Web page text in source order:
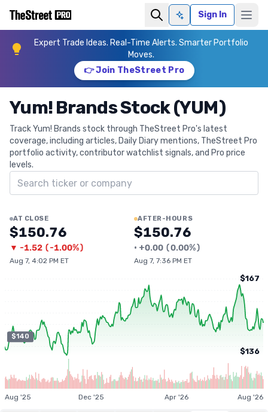
Ask AISign In
Expert Trade Ideas. Real-Time Alerts. Smarter Portfolio
Moves.
👉 Join TheStreet Pro
Yum! Brands Stock (YUM)
Track Yum! Brands stock through TheStreet Pro's latest
coverage, including articles, Daily Diary mentions, TheStreet Pro
portfolio activity, contributor watchlist signals, and Pro price
levels.
Search ticker
AT CLOSE
$150.76
▼ -1.52 (-1.00%)
Aug 7, 4:02 PM ET
AFTER-HOURS
$150.76
• +0.00 (0.00%)
Aug 7, 7:36 PM ET
$140
$167
$136
Aug '25 Dec '25 Apr '26 Aug '26